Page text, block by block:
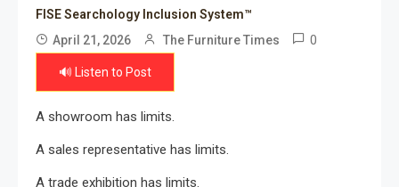
FISE Searchology Inclusion System™
April 21, 2026
The Furniture Times 0
🔊 Listen to Post
A showroom has limits.
A sales representative has limits.
A trade exhibition has limits.